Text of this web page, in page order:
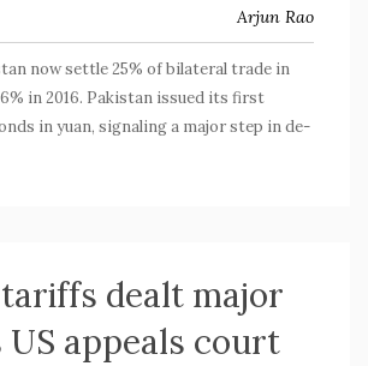
Arjun Rao
now settle 25% of bilateral trade in
in 2016. Pakistan issued its first
in yuan, signaling a major step in de-
dealt major
US appeals court